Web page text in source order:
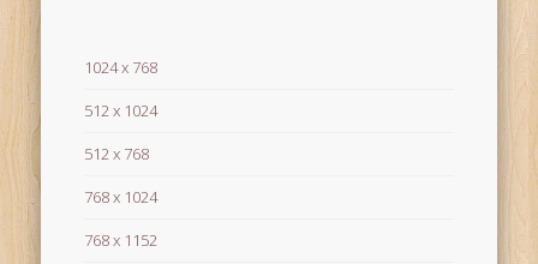
1024 x 768
512 x 1024
512 x 768
768 x 1024
768 x 1152